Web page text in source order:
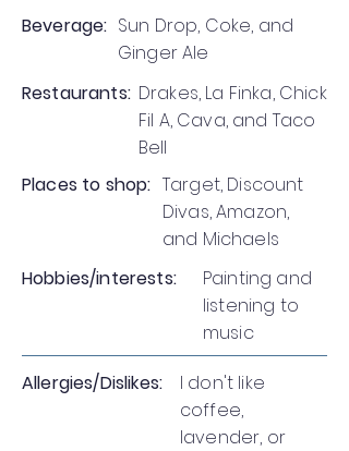
Beverage: Sun Drop, Coke, and
Ginger Ale
Restaurants: Drakes, La Finka, Chick
Fil A, Cava, and Taco
Bell
Places to shop: Target, Discount
Divas, Amazon,
and Michaels
Hobbies/interests:
Painting and
listening to
music
Allergies/Dislikes:
I don't like
coffee,
lavender, or